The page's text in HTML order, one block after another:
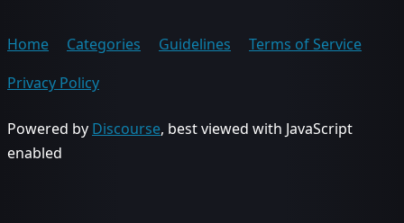
Home Categories Guidelines
Terms of Service
Privacy Policy
Powered by Discourse, best viewed with JavaScript
enabled